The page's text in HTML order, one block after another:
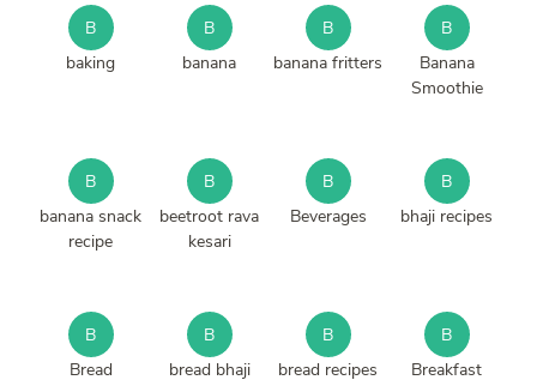
B
baking
B
banana
B
banana fritters
B
Banana
Smoothie
B
banana snack
recipe
B
beetroot rava
kesari
B
Beverages
B
bhaji recipes
B
Bread
B
bread bhaji
B
bread recipes
B
Breakfast